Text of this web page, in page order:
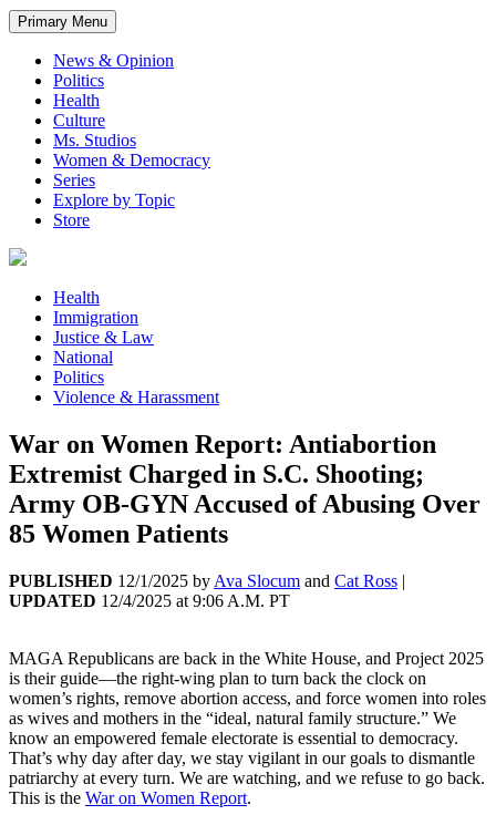
Primary Menu
News & Opinion
Politics
Health
Culture
Ms. Studios
Women & Democracy
Series
Explore by Topic
Store
Health
Immigration
Justice & Law
National
Politics
Violence & Harassment
War on Women Report: Antiabortion
Extremist Charged in S.C. Shooting;
Army OB-GYN Accused of Abusing Over
85 Women Patients
PUBLISHED 12/1/2025 by Ava Slocum and Cat Ross |
UPDATED 12/4/2025 at 9:06 A.M. PT
MAGA Republicans are back in the White House, and Project 2025
is their guide—the right-wing plan to turn back the clock on
women’s rights, remove abortion access, and force women into roles
as wives and mothers in the “ideal, natural family structure.” We
know an empowered female electorate is essential to democracy.
That’s why day after day, we stay vigilant in our goals to dismantle
patriarchy at every turn. We are watching, and we refuse to go back.
This is the War on Women Report.